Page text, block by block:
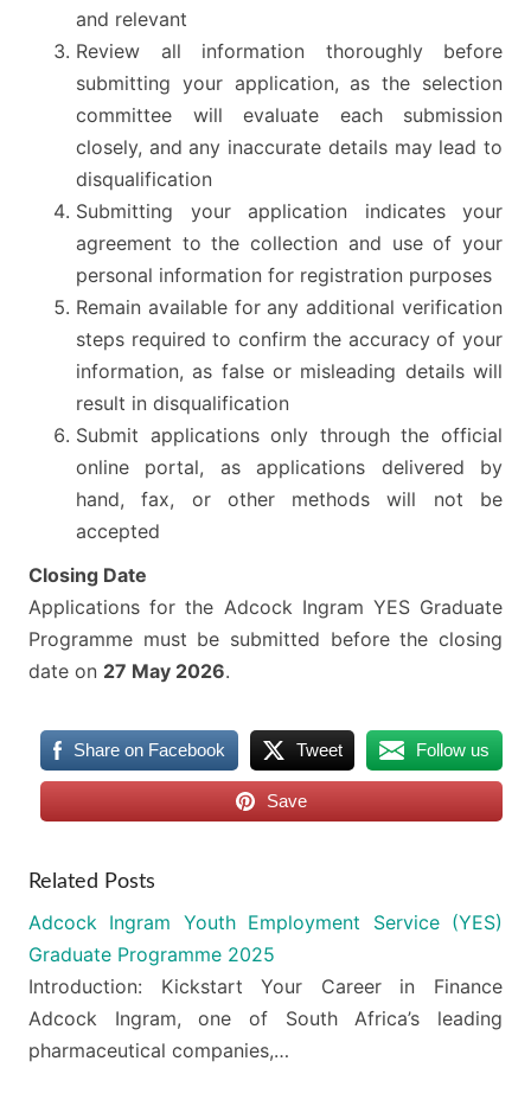
and relevant
Review all information thoroughly before
submitting your application, as the selection
committee will evaluate each submission
closely, and any inaccurate details may lead to
disqualification
Submitting your application indicates your
agreement to the collection and use of your
personal information for registration purposes
Remain available for any additional verification
steps required to confirm the accuracy of your
information, as false or misleading details will
result in disqualification
Submit applications only through the official
online portal, as applications delivered by
hand, fax, or other methods will not be
accepted
Closing Date
Applications for the Adcock Ingram YES Graduate
Programme must be submitted before the closing
date on 27 May 2026.
Share on Facebook Tweet Follow us
Save
Related Posts
Adcock Ingram Youth Employment Service (YES)
Graduate Programme 2025
Introduction: Kickstart Your Career in Finance
Adcock Ingram, one of South Africa’s leading
pharmaceutical companies,…